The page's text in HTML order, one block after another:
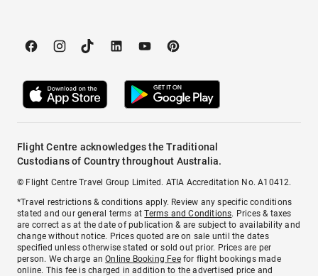
Flight Centre acknowledges the Traditional
Custodians of Country throughout Australia.
© Flight Centre Travel Group Limited. ATIA Accreditation No. A10412.
*Travel restrictions & conditions apply. Review any specific conditions
stated and our general terms atTerms and Conditions. Prices & taxes
are correct as at the date of publication & are subject to availability and
change without notice. Prices quoted are on sale until the dates
specified unless otherwise stated or sold out prior. Prices are per
person. We charge anOnline Booking Feefor flight bookings made
online. This fee is charged in addition to the advertised price and